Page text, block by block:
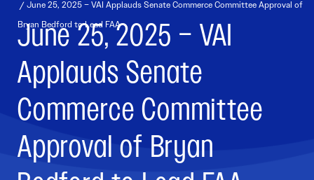
/ June 25, 2025 – VAI Applauds Senate Commerce Committee Approval of
Bryan Bedford to Lead FAA
June 25, 2025 – VAI
Applauds Senate
Commerce Committee
Approval of Bryan